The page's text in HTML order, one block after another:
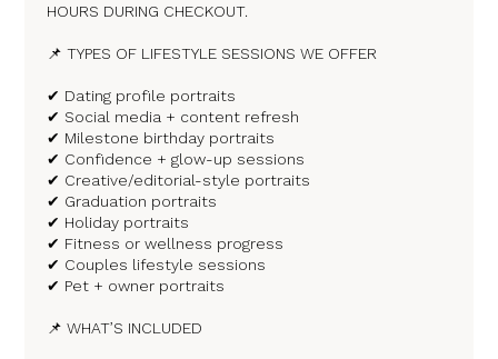
HOURS DURING CHECKOUT.
📌 TYPES OF LIFESTYLE SESSIONS WE OFFER
✔ Dating profile portraits
✔ Social media + content refresh
✔ Milestone birthday portraits
✔ Confidence + glow-up sessions
✔ Creative/editorial-style portraits
✔ Graduation portraits
✔ Holiday portraits
✔ Fitness or wellness progress
✔ Couples lifestyle sessions
✔ Pet + owner portraits
📌 WHAT’S INCLUDED